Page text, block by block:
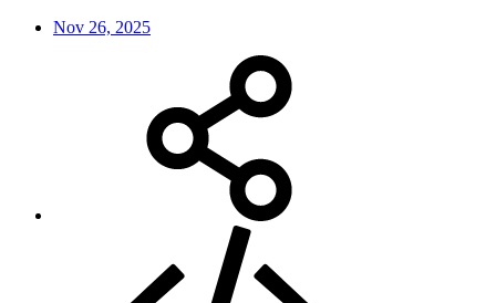
Nov 26, 2025